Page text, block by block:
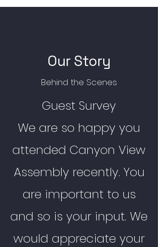
Our Story
Behind the Scenes
Guest Survey
We are so happy you
attended Canyon View
Assembly recently. You
are important to us
and so is your input. We
would appreciate your